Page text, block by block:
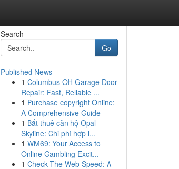
Search
Go
Published News
1 Columbus OH Garage Door
Repair: Fast, Reliable ...
1 Purchase copyright Online:
A Comprehensive Guide
1 Bắt thuê căn hộ Opal
Skyline: Chi phí hợp l...
1 WM69: Your Access to
Online Gambling Excit...
1 Check The Web Speed: A